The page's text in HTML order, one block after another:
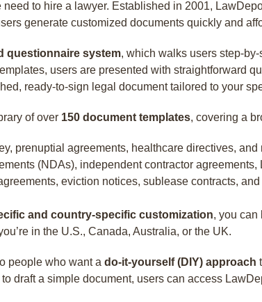
to hire a lawyer. Established in 2001,
generate customized documents quickly and
questionnaire system, which walks users step-
users are presented with straightforward
ready-to-sign legal document tailored to your
of over 150 document templates, covering a
prenuptial agreements, healthcare directives, and
(NDAs), independent contractor
eviction notices, sublease contracts,
and country-specific customization, you can
in the U.S., Canada, Australia, or the UK.
people who want a do-it-yourself (DIY) approach
draft a simple document, users can access